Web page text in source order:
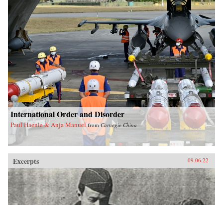
International Order and Disorder
Paul Haenle & Anja Manuel fromCarnegie China
Excerpts 09.06.22